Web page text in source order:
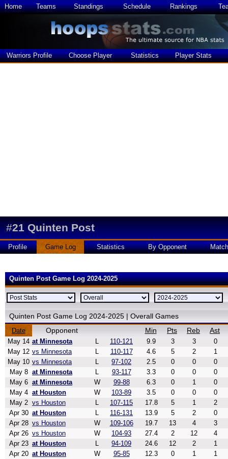
Home Teams Standings Schedule Rankings
Warriors Profile Choose Player Statistics Player Stats
#21 Quinten Post
Profile Game Log Statistics By Opponent
Quinten Post Game Log 2024-2025
Quinten Post Game Log 2024-2025 | Overall Games
Date Opponent Min Pts Reb Ast
May 14 at Minnesota L 110-121 9.9 3 3
0
May 12 vs Minnesota L 110-117 4.6 5 2
1
May 10 vs Minnesota L 97-102 2.5 0 0
0
May 8 at Minnesota L 93-117 3.3 0 0
0
May 6 at Minnesota W 99-88 6.3 0 1
0
May 4 at Houston W 103-89 3.5 0 0
0
May 2 vs Houston L 107-115 17.8 5 1
2
Apr 30 at Houston L 116-131 13.9 5 2
0
Apr 28 vs Houston W 109-106 19.7 13 4
3
Apr 26 vs Houston W 104-93 27.4 2 12
4
Apr 23 at Houston L 94-109 24.6 12 2
1
Apr 20 at Houston W 95-85 12.3 0 1
1